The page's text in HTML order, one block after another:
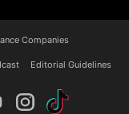
Companies
Editorial Guidelines